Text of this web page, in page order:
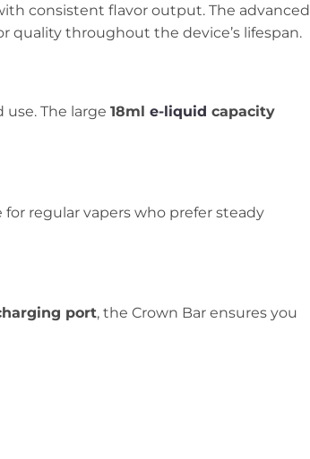
consistent flavor output. The advanced
quality throughout the device’s lifespan.
The large 18ml e-liquid capacity
regular vapers who prefer steady
port, the Crown Bar ensures you